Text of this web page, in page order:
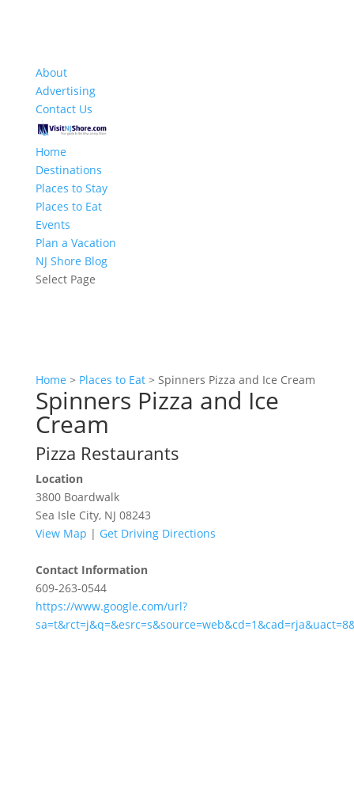
About
Advertising
Contact Us
Home
Destinations
Places to Stay
Places to Eat
Events
Plan a Vacation
NJ Shore Blog
Select Page
Home > Places to Eat> Spinners Pizza and Ice Cream
Spinners Pizza and Ice
Cream
Pizza Restaurants
Location
3800 Boardwalk
Sea Isle City, NJ 08243
View Map | Get Driving Directions
Contact Information
609-263-0544
https://www.google.com/url?